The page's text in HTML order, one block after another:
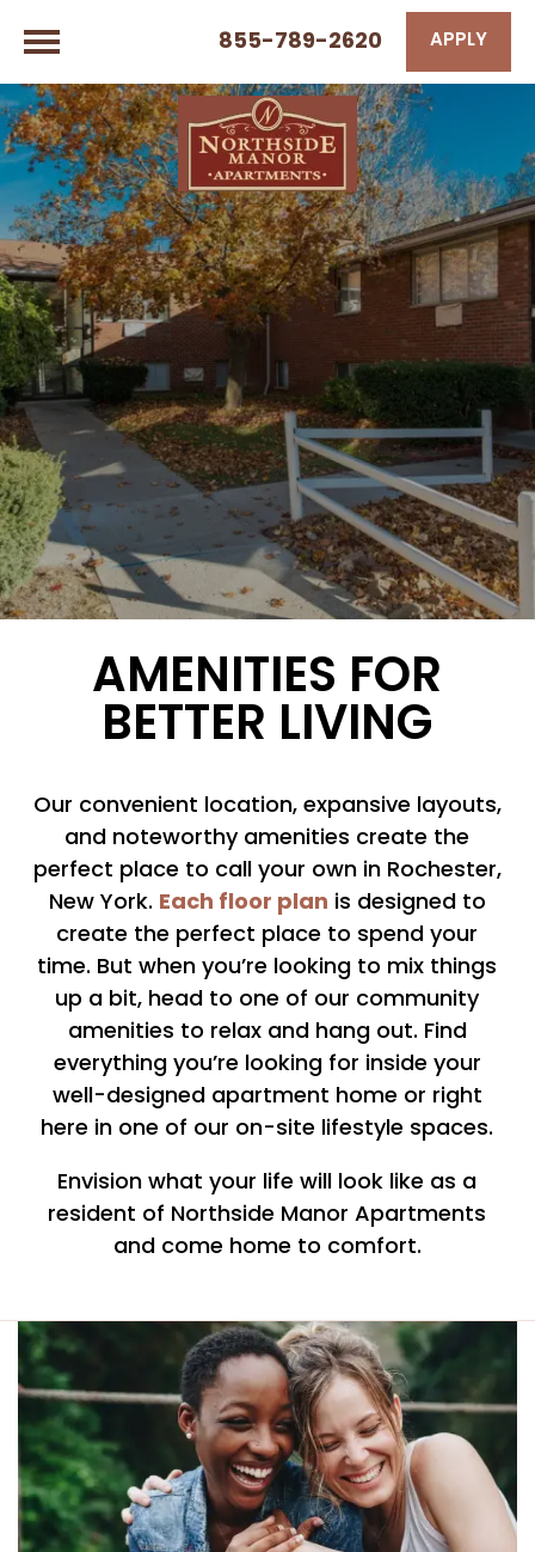
855-789-2620 APPLY
AMENITIES FOR
BETTER LIVING
Our convenient location, expansive layouts,
and noteworthy amenities create the
perfect place to call your own in Rochester,
New York. Each floor plan is designed to
create the perfect place to spend your
time. But when you’re looking to mix things
up a bit, head to one of our community
amenities to relax and hang out. Find
everything you’re looking for inside your
well-designed apartment home or right
here in one of our on-site lifestyle spaces.
Envision what your life will look like as a
resident of Northside Manor Apartments
and come home to comfort.